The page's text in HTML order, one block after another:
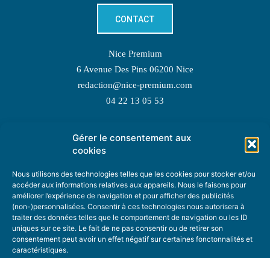
Gérer le consentement aux
cookies
Nous utilisons des technologies telles que les cookies pour stocker et/ou
accéder aux informations relatives aux appareils. Nous le faisons pour
améliorer l’expérience de navigation et pour afficher des publicités
(non-)personnalisées. Consentir à ces technologies nous autorisera à
traiter des données telles que le comportement de navigation ou les ID
uniques sur ce site. Le fait de ne pas consentir ou de retirer son
consentement peut avoir un effet négatif sur certaines fonctonnalités et
caractéristiques.
CONTACT
Nice Premium
6 Avenue Des Pins 06200 Nice
redaction@nice-premium.com
04 22 13 05 53
TOPIC SUGGESTIONS
SUGGEST A TOPIC
STAY INFORMED